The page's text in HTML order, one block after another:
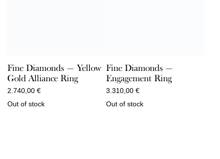
Fine Diamonds — Yellow
Gold Alliance Ring
2.740,00 €
Out of stock
Fine Diamonds —
Engagement Ring
3.310,00 €
Out of stock